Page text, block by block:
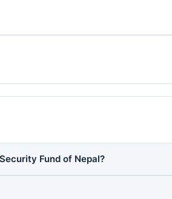
Fund of Nepal?